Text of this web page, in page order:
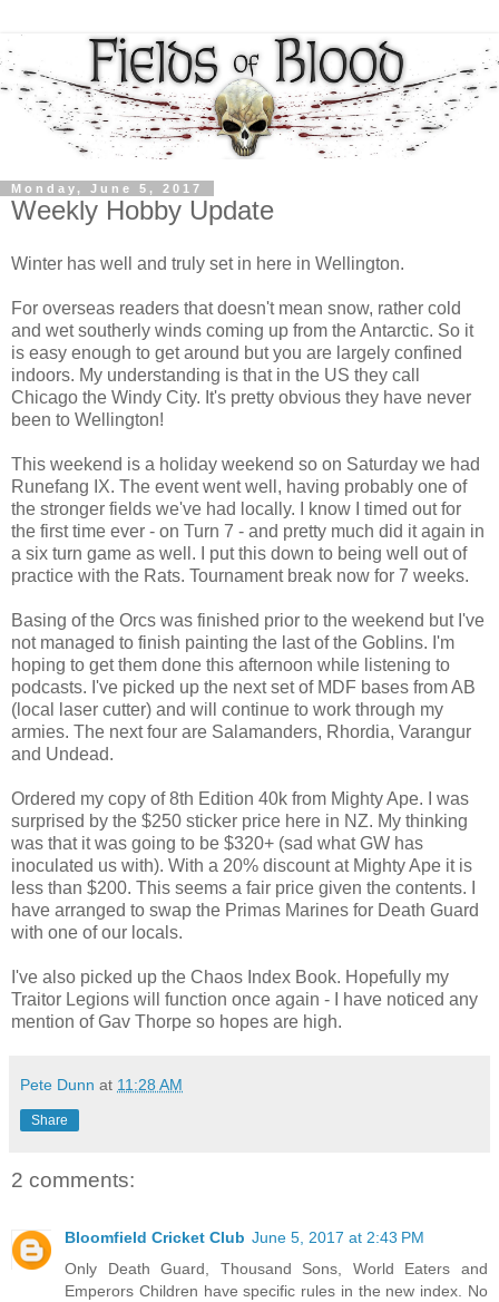
Monday, June 5, 2017
Weekly Hobby Update
Winter has well and truly set in here in Wellington.
For overseas readers that doesn't mean snow, rather cold
and wet southerly winds coming up from the Antarctic. So it
is easy enough to get around but you are largely confined
indoors. My understanding is that in the US they call
Chicago the Windy City. It's pretty obvious they have never
been to Wellington!
This weekend is a holiday weekend so on Saturday we had
Runefang IX. The event went well, having probably one of
the stronger fields we've had locally. I know I timed out for
the first time ever - on Turn 7 - and pretty much did it again in
a six turn game as well. I put this down to being well out of
practice with the Rats. Tournament break now for 7 weeks.
Basing of the Orcs was finished prior to the weekend but I've
not managed to finish painting the last of the Goblins. I'm
hoping to get them done this afternoon while listening to
podcasts. I've picked up the next set of MDF bases from AB
(local laser cutter) and will continue to work through my
armies. The next four are Salamanders, Rhordia, Varangur
and Undead.
Ordered my copy of 8th Edition 40k from Mighty Ape. I was
surprised by the $250 sticker price here in NZ. My thinking
was that it was going to be $320+ (sad what GW has
inoculated us with). With a 20% discount at Mighty Ape it is
less than $200. This seems a fair price given the contents. I
have arranged to swap the Primas Marines for Death Guard
with one of our locals.
I've also picked up the Chaos Index Book. Hopefully my
Traitor Legions will function once again - I have noticed any
mention of Gav Thorpe so hopes are high.
Pete Dunn at 11:28 AM
Share
2 comments:
Bloomfield Cricket Club June 5, 2017 at 2:43 PM
Only Death Guard, Thousand Sons, World Eaters and
Emperors Children have specific rules in the new index. No